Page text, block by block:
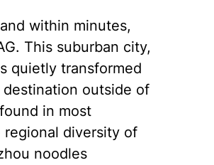
within minutes,
This suburban city,
quietly transformed
destination outside of
in most
regional diversity of
noodles